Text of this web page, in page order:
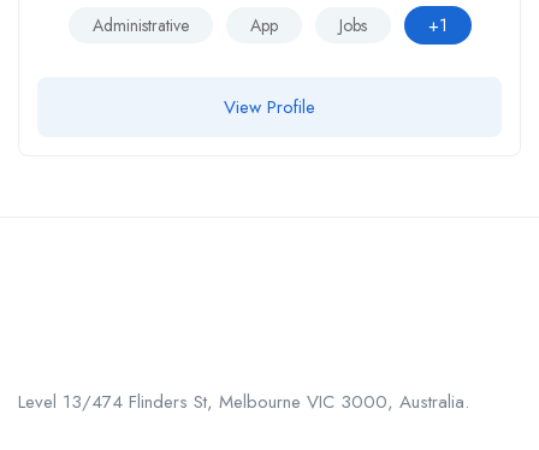
Administrative App Jobs +1
View Profile
Level 13/474 Flinders St, Melbourne VIC 3000, Australia.